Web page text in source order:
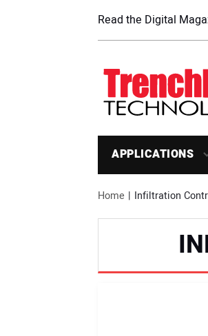
Read the Digital
APPLICATIONS
Home Infiltration